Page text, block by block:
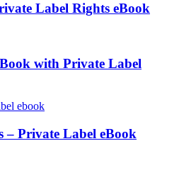
Label Rights eBook
with Private Label
– Private Label eBook